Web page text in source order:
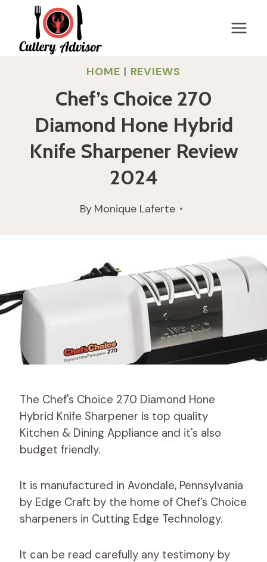
content
HOME | REVIEWS
Chef’s Choice 270
Diamond Hone Hybrid
Knife Sharpener Review
2024
By Monique Laferte
The Chef's Choice 270 Diamond Hone
Hybrid Knife Sharpener is top quality
Kitchen & Dining Appliance and it's also
budget friendly.
It is manufactured in Avondale, Pennsylvania
by Edge Craft by the home of Chef’s Choice
sharpeners in Cutting Edge Technology.
It can be read carefully any testimony by